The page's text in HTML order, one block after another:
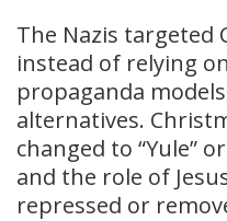
The Nazis targeted
instead of relying
propaganda
alternatives.
changed to “Yule”
and the role of
repressed or